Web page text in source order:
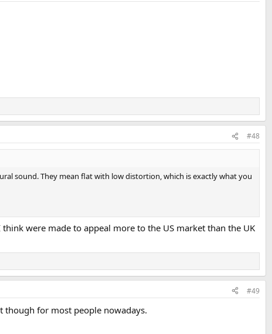
#48
sound. They mean flat with low distortion, which is exactly what you
were made to appeal more to the US market than the UK
#49
though for most people nowadays.